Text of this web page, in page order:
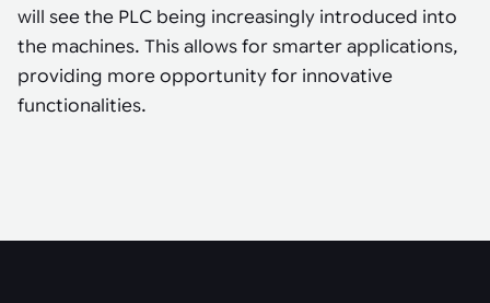
will see the PLC being increasingly introduced into
the machines. This allows for smarter applications,
providing more opportunity for innovative
functionalities.